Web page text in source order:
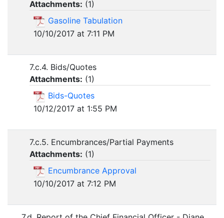
Attachments: (1)
Gasoline Tabulation
10/10/2017 at 7:11 PM
7.c.4. Bids/Quotes
Attachments: (1)
Bids-Quotes
10/12/2017 at 1:55 PM
7.c.5. Encumbrances/Partial Payments
Attachments: (1)
Encumbrance Approval
10/10/2017 at 7:12 PM